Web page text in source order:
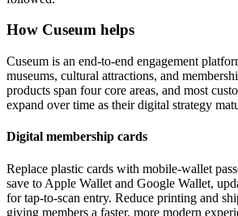
How Cuseum helps
Cuseum is an end-to-end engagement
museums, cultural attractions, and
products span four core areas, and most
expand over time as their digital strategy
Digital membership cards
Replace plastic cards with mobile-wallet
save to Apple Wallet and Google Wallet,
for tap-to-scan entry. Reduce printing and
giving members a faster, more modern